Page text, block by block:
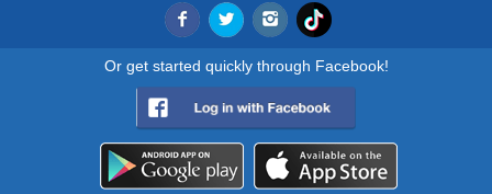
Or get started quickly through Facebook!